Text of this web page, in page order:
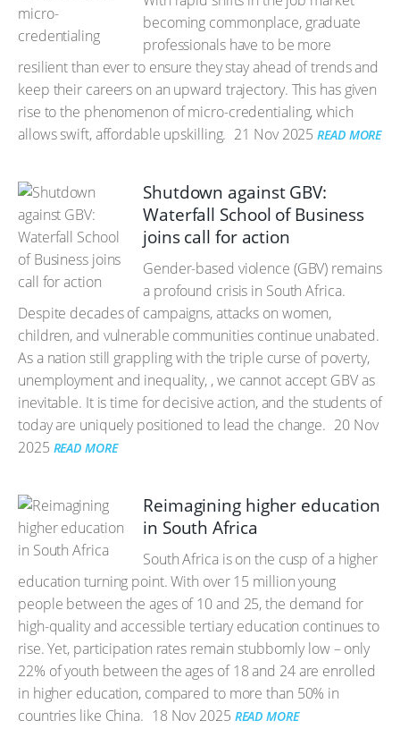
becoming commonplace, graduate
professionals have to be more
resilient than ever to ensure they stay ahead of trends and
keep their careers on an upward trajectory. This has given
rise to the phenomenon of micro-credentialing, which
allows swift, affordable upskilling. 21 Nov 2025 READ MORE
Shutdown against GBV:
Waterfall School of Business
joins call for action
Gender-based violence (GBV) remains
a profound crisis in South Africa.
Despite decades of campaigns, attacks on women,
children, and vulnerable communities continue unabated.
As a nation still grappling with the triple curse of poverty,
unemployment and inequality, , we cannot accept GBV as
inevitable. It is time for decisive action, and the students of
today are uniquely positioned to lead the change. 20 Nov
2025 READ MORE
Reimagining higher education
in South Africa
South Africa is on the cusp of a higher
education turning point. With over 15 million young
people between the ages of 10 and 25, the demand for
high-quality and accessible tertiary education continues to
rise. Yet, participation rates remain stubbornly low – only
22% of youth between the ages of 18 and 24 are enrolled
in higher education, compared to more than 50% in
countries like China. 18 Nov 2025 READ MORE